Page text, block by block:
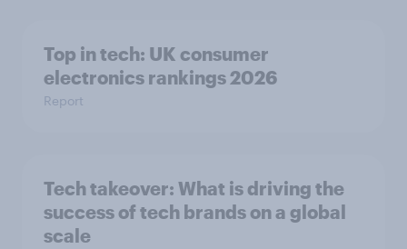
Top in tech: UK consumer
electronics rankings 2026
Report
Tech takeover: What is driving the
success of tech brands on a global
scale